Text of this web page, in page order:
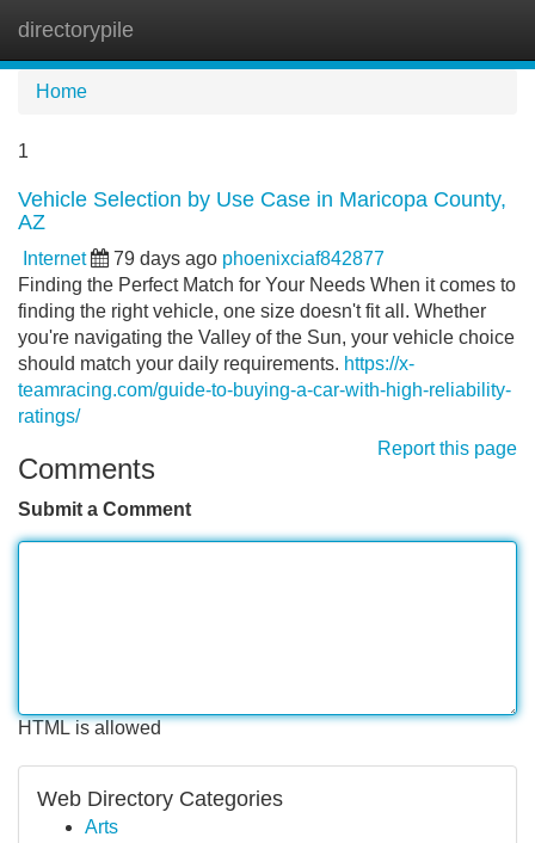
directorypile
Home
1
Vehicle Selection by Use Case in Maricopa County,
AZ
Internet 79 days ago phoenixciaf842877
Finding the Perfect Match for Your Needs When it comes to
finding the right vehicle, one size doesn't fit all. Whether
you're navigating the Valley of the Sun, your vehicle choice
should match your daily requirements. https://x-
teamracing.com/guide-to-buying-a-car-with-high-reliability-
ratings/
Report this page
Comments
Submit a Comment
HTML is allowed
Web Directory Categories
Arts